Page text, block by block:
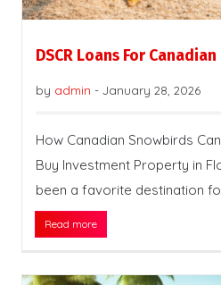
DSCR Loans For
by admin - January 28, 2026
How Canadian Snowbirds
Buy Investment Property in
been a favorite destination
Read more